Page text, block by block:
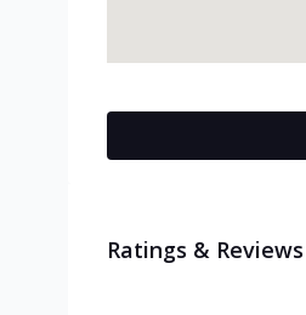
Ratings & Reviews